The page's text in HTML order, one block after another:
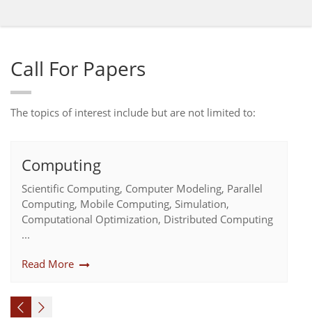
Call For Papers
The topics of interest include but are not limited to:
Computing
Scientific Computing, Computer Modeling, Parallel
Computing, Mobile Computing, Simulation,
Computational Optimization, Distributed Computing
...
Read More